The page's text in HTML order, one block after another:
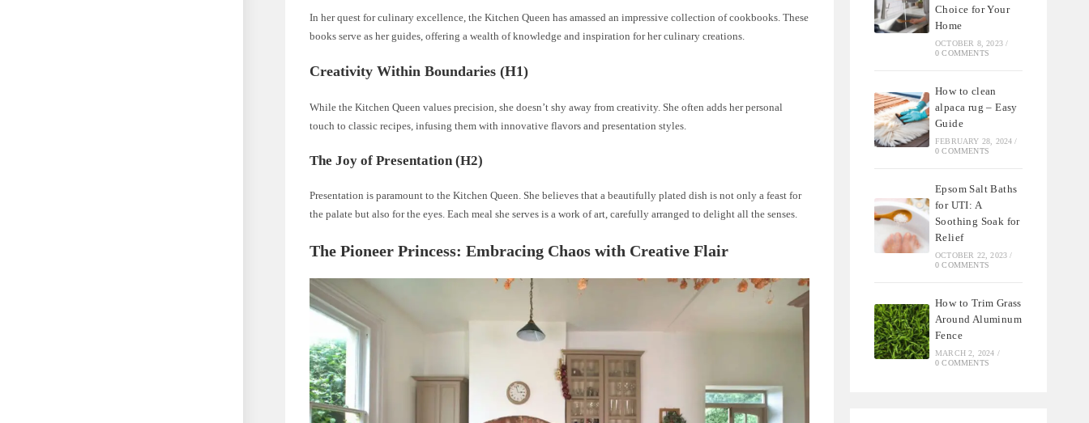
In her quest for culinary excellence, the Kitchen Queen has amassed an impressive collection of cookbooks. These
books serve as her guides, offering a wealth of knowledge and inspiration for her culinary creations.
Creativity Within Boundaries (H1)
While the Kitchen Queen values precision, she doesn’t shy away from creativity. She often adds her personal
touch to classic recipes, infusing them with innovative flavors and presentation styles.
The Joy of Presentation (H2)
Presentation is paramount to the Kitchen Queen. She believes that a beautifully plated dish is not only a feast for
the palate but also for the eyes. Each meal she serves is a work of art, carefully arranged to delight all the senses.
The Pioneer Princess: Embracing Chaos with Creative Flair
Choice for Your
Home
OCTOBER 8, 2023 /
0 COMMENTS
How to clean
alpaca rug – Easy
Guide
FEBRUARY 28, 2024 /
0 COMMENTS
Epsom Salt Baths
for UTI: A
Soothing Soak for
Relief
OCTOBER 22, 2023 /
0 COMMENTS
How to Trim Grass
Around Aluminum
Fence
MARCH 2, 2024 /
0 COMMENTS